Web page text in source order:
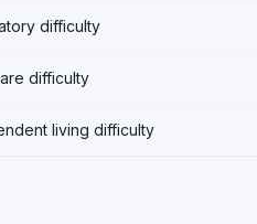
difficulty
difficulty
living difficulty